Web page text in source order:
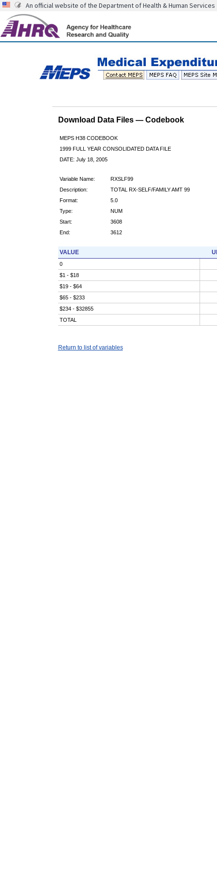
An official website of the Department of Health & Human Services
Download Data Files — Codebook
MEPS H38 CODEBOOK
1999 FULL YEAR CONSOLIDATED DATA FILE
DATE: July 18, 2005
Variable Name:
RXSLF99
Description:
TOTAL RX-SELF/FAMILY AMT 99
Format:
5.0
Type:
NUM
Start:
3608
End:
3612
VALUE
0
$1 - $18
$19 - $64
$65 - $233
$234 - $32855
TOTAL
Return to list of variables